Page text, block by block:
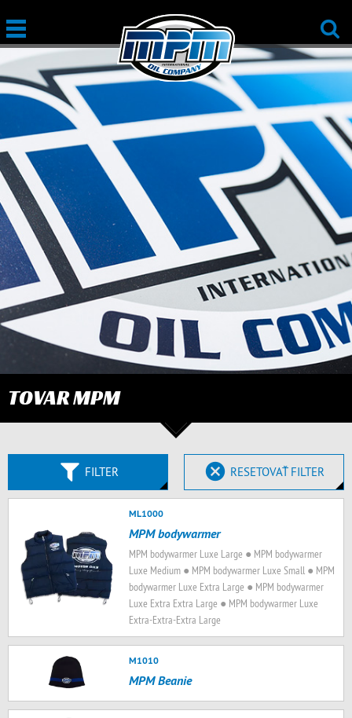
TOVAR MPM
FILTER RESETOVAŤ FILTER
ML1000
MPM bodywarmer
MPM bodywarmer Luxe Large ● MPM bodywarmer
Luxe Medium ● MPM bodywarmer Luxe Small ● MPM
bodywarmer Luxe Extra Large ● MPM bodywarmer
Luxe Extra Extra Large ● MPM bodywarmer Luxe
Extra-Extra-Extra Large
M1010
MPM Beanie